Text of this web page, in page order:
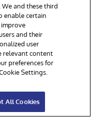
dei sistemi
Solution Partner
Partner
Partner
Partner
and these third
enable certain
improve
and their
user
relevant content
preferences for
Settings.
All Cookies